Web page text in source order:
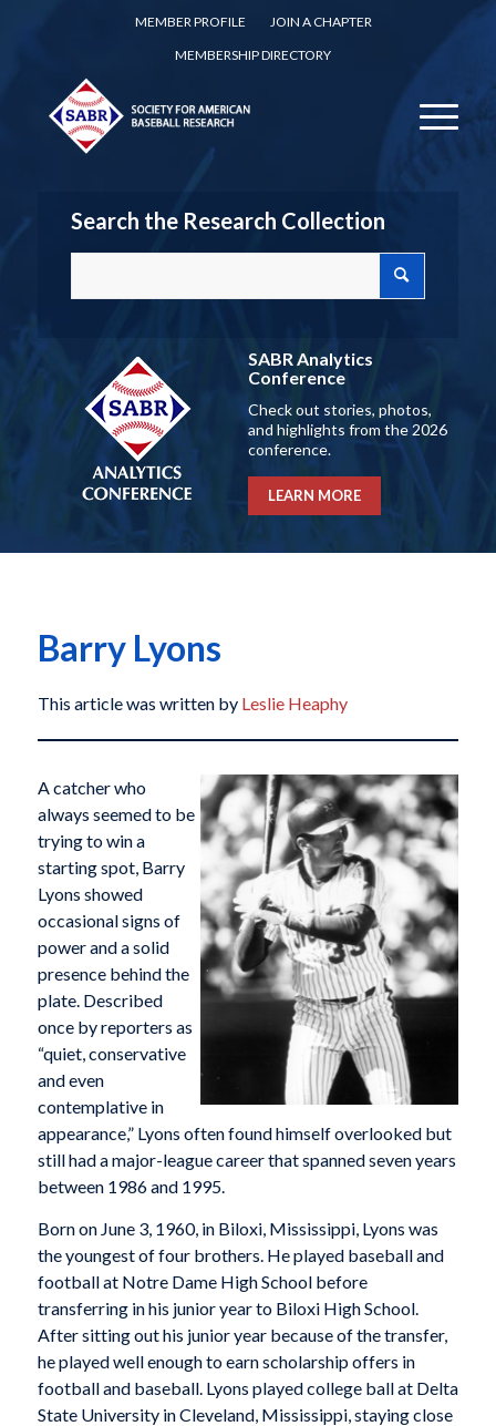
MEMBER PROFILE
JOIN A CHAPTER
MEMBERSHIP DIRECTORY
Search the Research Collection
SABR Analytics
Conference
Check out stories, photos,
and highlights from the 2026
conference.
LEARN MORE
Barry Lyons
This article was written by Leslie Heaphy
A catcher who
always seemed to be
trying to win a
starting spot, Barry
Lyons showed
occasional signs of
power and a solid
presence behind the
plate. Described
once by reporters as
“quiet, conservative
and even
contemplative in
appearance,” Lyons often found himself overlooked but
still had a major-league career that spanned seven years
between 1986 and 1995.
Born on June 3, 1960, in Biloxi, Mississippi, Lyons was
the youngest of four brothers. He played baseball and
football at Notre Dame High School before
transferring in his junior year to Biloxi High School.
After sitting out his junior year because of the transfer,
he played well enough to earn scholarship offers in
football and baseball. Lyons played college ball at Delta
State University in Cleveland, Mississippi, staying close